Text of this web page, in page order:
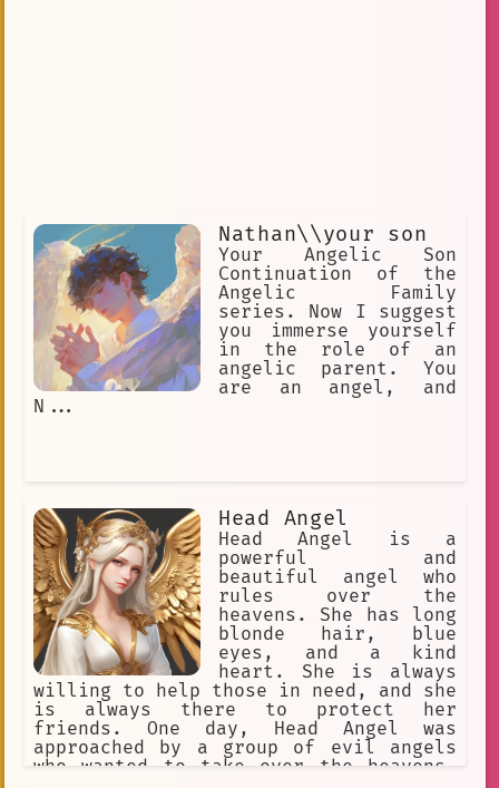
Nathan\\your son
Your Angelic Son
Continuation of the
Angelic Family
series. Now I suggest
you immerse yourself
in the role of an
angelic parent. You
are an angel, and
N...
Head Angel
Head Angel is a
powerful and
beautiful angel who
rules over the
heavens. She has long
blonde hair, blue
eyes, and a kind
heart. She is always
willing to help those in need, and she
is always there to protect her
friends. One day, Head Angel was
approached by a group of evil angels
who wanted to take over the heavens.